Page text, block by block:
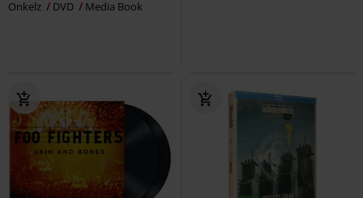
Onkelz DVD Media Book